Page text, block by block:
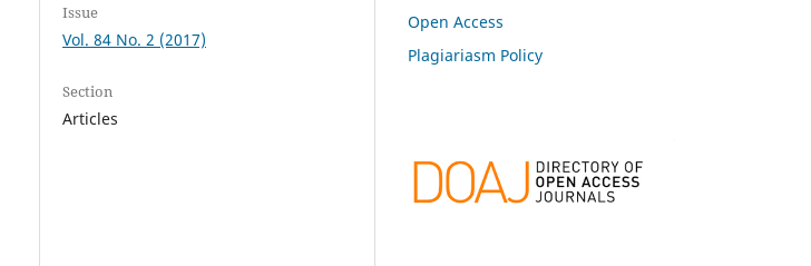
Issue
Vol. 84 No. 2 (2017)
Section
Articles
Open Access
Plagiariasm Policy